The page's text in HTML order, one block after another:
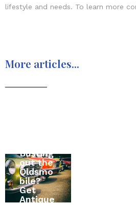
lifestyle and needs. To learn more
More articles...
Busting
out the
Oldsmo
bile?
Get
Antique